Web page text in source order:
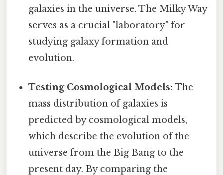
galaxies in the universe. The Milky Way
serves as a crucial "laboratory" for
studying galaxy formation and
evolution.
Testing Cosmological Models: The
mass distribution of galaxies is
predicted by cosmological models,
which describe the evolution of the
universe from the Big Bang to the
present day. By comparing the